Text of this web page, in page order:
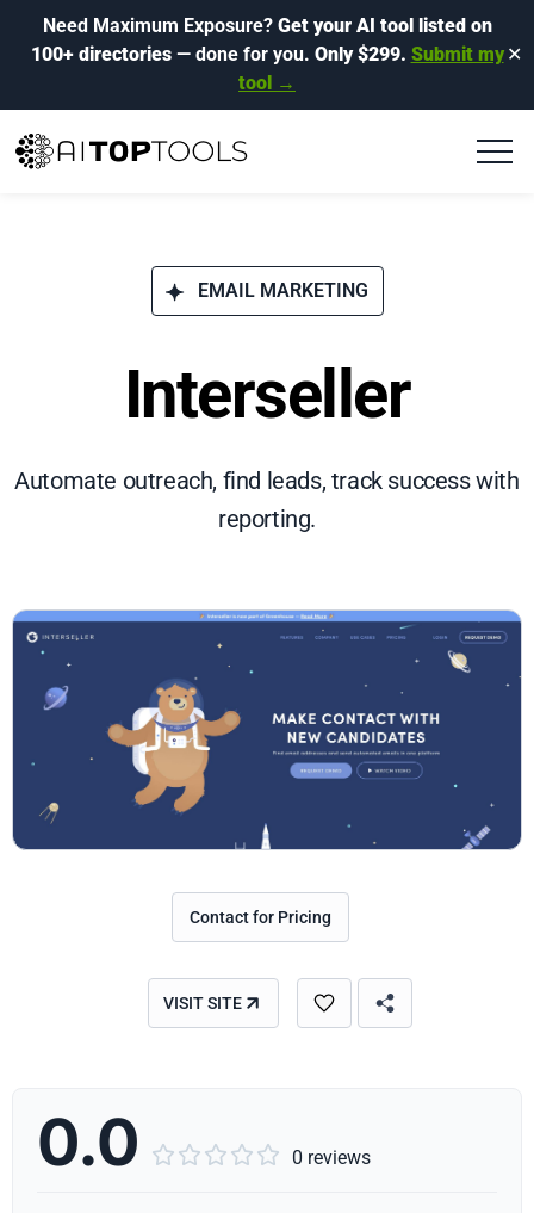
Need Maximum Exposure? Get your AI tool listed on
100+ directories— done for you. Only $299. Submit my
tool →
✕
EMAIL MARKETING
Interseller
Automate outreach, find leads, track success with
reporting.
Contact for Pricing
VISIT SITE
0.0      0 reviews